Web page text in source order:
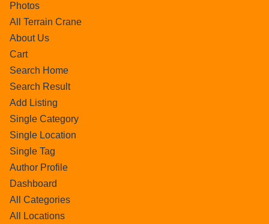
Photos
All Terrain Crane
About Us
Cart
Search Home
Search Result
Add Listing
Single Category
Single Location
Single Tag
Author Profile
Dashboard
All Categories
All Locations